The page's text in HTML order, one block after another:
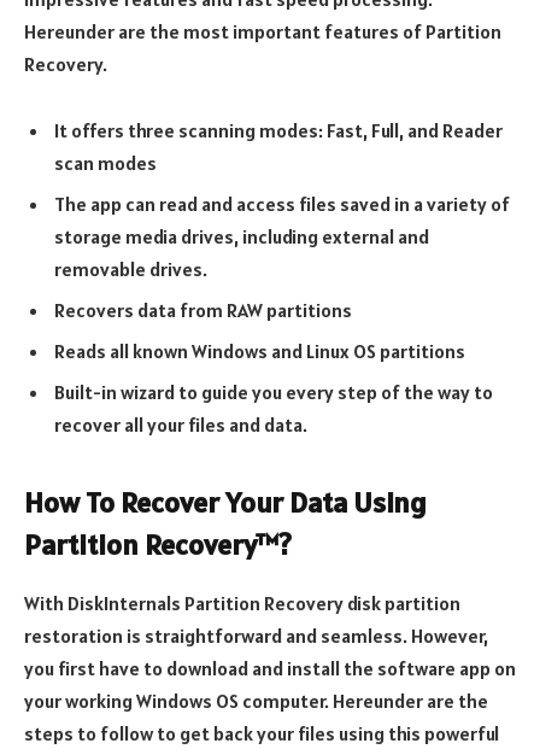
Hereunder are the most important features of Partition
Recovery.
It offers three scanning modes: Fast, Full, and Reader
scan modes
The app can read and access files saved in a variety of
storage media drives, including external and
removable drives.
Recovers data from RAW partitions
Reads all known Windows and Linux OS partitions
Built-in wizard to guide you every step of the way to
recover all your files and data.
How To Recover Your Data Using
Partition Recovery™?
With DiskInternals Partition Recovery disk partition
restoration is straightforward and seamless. However,
you first have to download and install the software app on
your working Windows OS computer. Hereunder are the
steps to follow to get back your files using this powerful